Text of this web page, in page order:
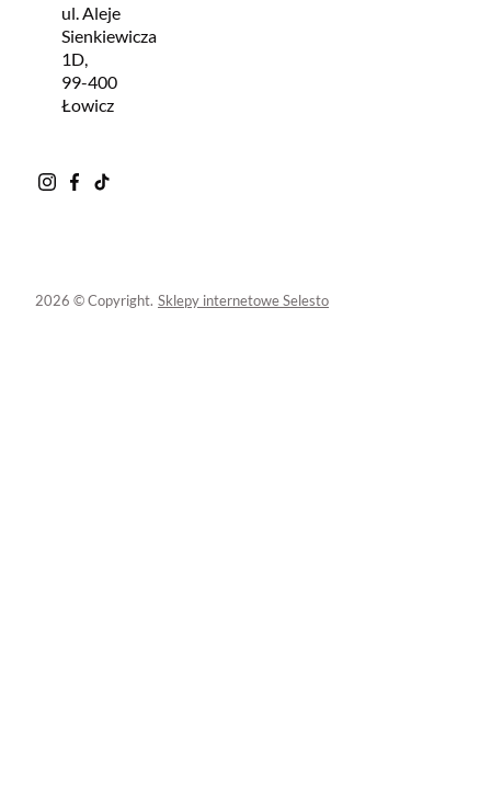
ul. Aleje
Sienkiewicza
1D,
99-400
Łowicz
2026 © Copyright. Sklepy internetowe Selesto